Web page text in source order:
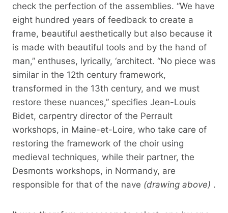
check the perfection of the assemblies. “We have
eight hundred years of feedback to create a
frame, beautiful aesthetically but also because it
is made with beautiful tools and by the hand of
man,” enthuses, lyrically, ‘architect. “No piece was
similar in the 12th century framework,
transformed in the 13th century, and we must
restore these nuances,” specifies Jean-Louis
Bidet, carpentry director of the Perrault
workshops, in Maine-et-Loire, who take care of
restoring the framework of the choir using
medieval techniques, while their partner, the
Desmonts workshops, in Normandy, are
responsible for that of the nave (drawing above) .